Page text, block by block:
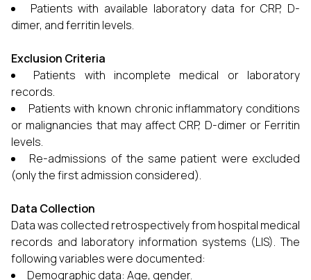
Patients with available laboratory data for CRP, D-
dimer, and ferritin levels.
Exclusion Criteria
Patients with incomplete medical or laboratory
records.
Patients with known chronic inflammatory conditions
or malignancies that may affect CRP, D-dimer or Ferritin
levels.
Re-admissions of the same patient were excluded
(only the first admission considered).
Data Collection
Data was collected retrospectively from hospital medical
records and laboratory information systems (LIS). The
following variables were documented:
Demographic data: Age, gender.